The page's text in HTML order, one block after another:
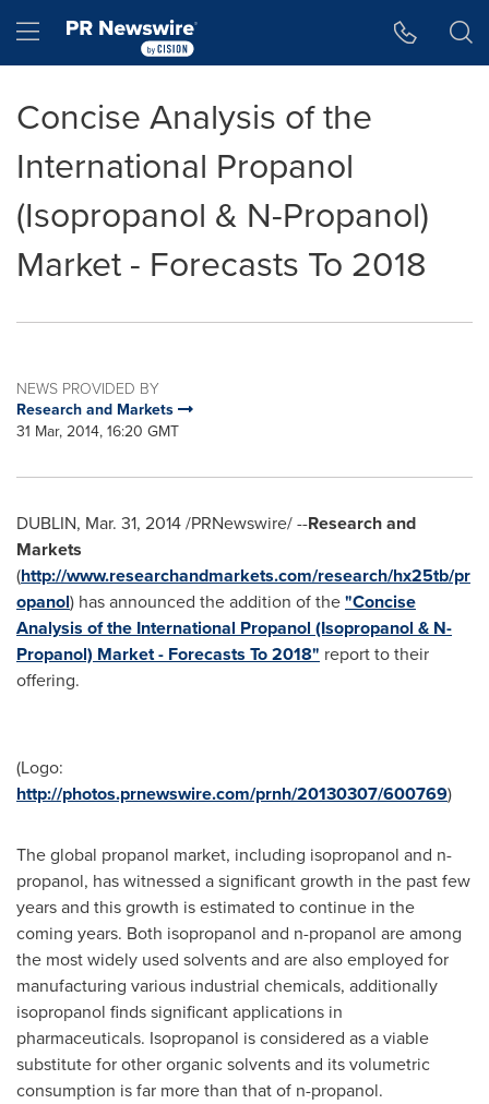
Hamburger menu
Concise Analysis of the
International Propanol
(Isopropanol & N-Propanol)
Market - Forecasts To 2018
NEWS PROVIDED BY
Research and Markets
31 Mar, 2014, 16:20 GMT
DUBLIN, Mar. 31, 2014/PRNewswire/ --Research and
Markets
(http://www.researchandmarkets.com/research/hx25tb/pr
opanol) has announced the addition of the"Concise
Analysis of the International Propanol (Isopropanol & N-
Propanol) Market - Forecasts To 2018" report to their
offering.
(Logo:
http://photos.prnewswire.com/prnh/20130307/600769)
The global propanol market, including isopropanol and n-
propanol, has witnessed a significant growth in the past few
years and this growth is estimated to continue in the
coming years. Both isopropanol and n-propanol are among
the most widely used solvents and are also employed for
manufacturing various industrial chemicals, additionally
isopropanol finds significant applications in
pharmaceuticals. Isopropanol is considered as a viable
substitute for other organic solvents and its volumetric
consumption is far more than that of n-propanol.